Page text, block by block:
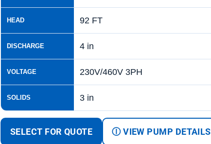
HEAD 92 FT
DISCHARGE 4 in
VOLTAGE 230V/460V 3PH
SOLIDS 3 in
SELECT FOR QUOTE Ⓘ VIEW PUMP DETAILS